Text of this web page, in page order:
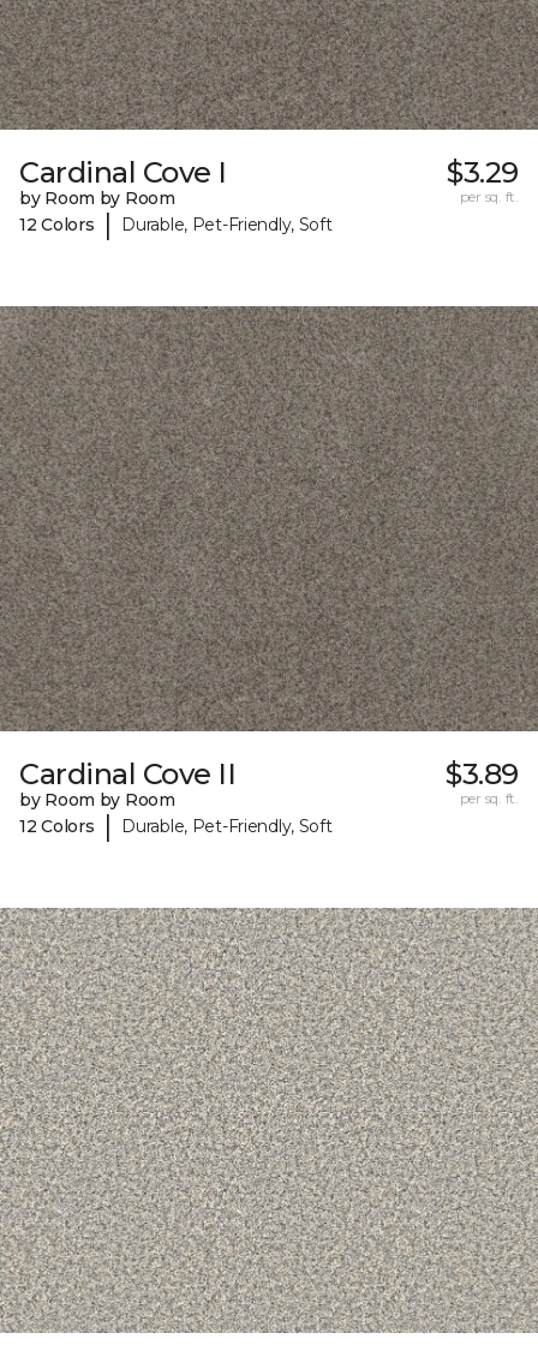
Cardinal Cove I
by Room by Room
12 Colors
| Durable, Pet-Friendly, Soft
$3.29
per sq. ft.
Cardinal Cove II
by Room by Room
12 Colors
| Durable, Pet-Friendly, Soft
$3.89
per sq. ft.